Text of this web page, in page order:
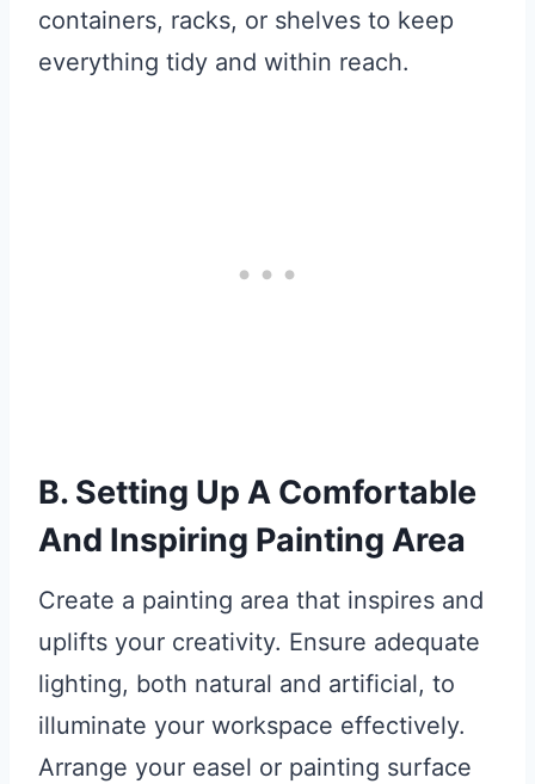
containers, racks, or shelves to keep
everything tidy and within reach.
B. Setting Up A Comfortable
And Inspiring Painting Area
Create a painting area that inspires and
uplifts your creativity. Ensure adequate
lighting, both natural and artificial, to
illuminate your workspace effectively.
Arrange your easel or painting surface